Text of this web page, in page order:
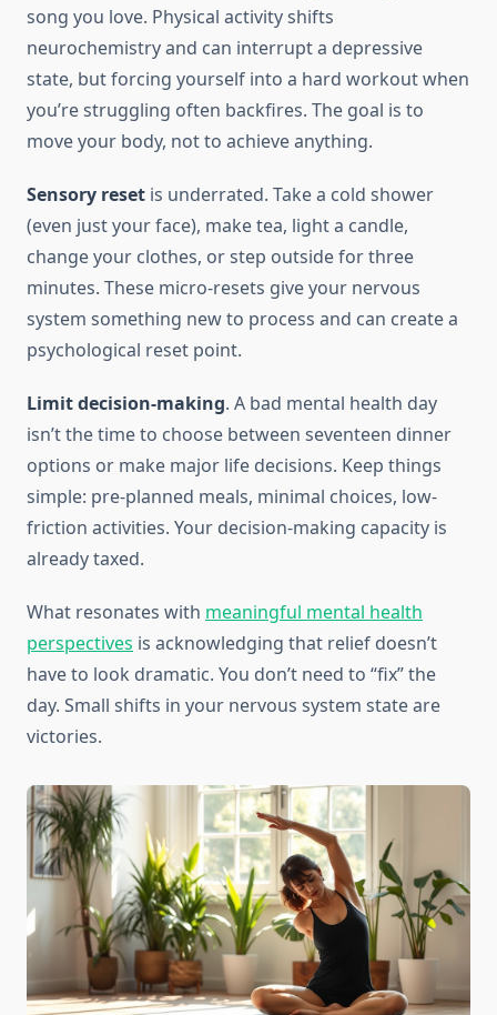
song you love. Physical activity shifts
neurochemistry and can interrupt a depressive
state, but forcing yourself into a hard workout when
you’re struggling often backfires. The goal is to
move your body, not to achieve anything.
Sensory reset is underrated. Take a cold shower
(even just your face), make tea, light a candle,
change your clothes, or step outside for three
minutes. These micro-resets give your nervous
system something new to process and can create a
psychological reset point.
Limit decision-making. A bad mental health day
isn’t the time to choose between seventeen dinner
options or make major life decisions. Keep things
simple: pre-planned meals, minimal choices, low-
friction activities. Your decision-making capacity is
already taxed.
What resonates with meaningful mental health
perspectives is acknowledging that relief doesn’t
have to look dramatic. You don’t need to “fix” the
day. Small shifts in your nervous system state are
victories.